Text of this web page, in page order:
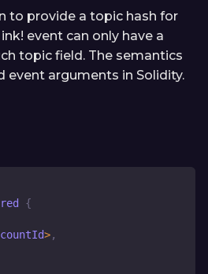
to provide a topic hash for
event can only have a
topic field. The semantics
event arguments in Solidity.
{
>,